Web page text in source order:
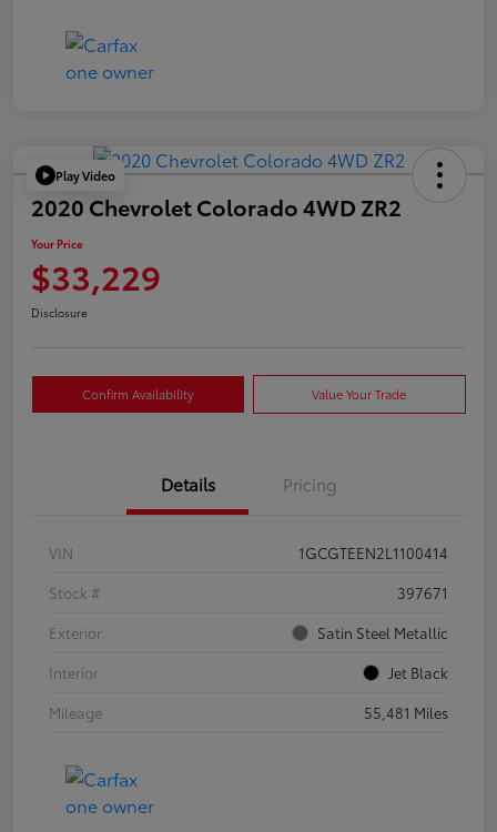
Play Video
2020 Chevrolet Colorado 4WD ZR2
Your Price
$33,229
Disclosure
Confirm Availability Value Your Trade
Details Pricing
VIN
1GCGTEEN2L1100414
Stock #
397671
Exterior
Satin Steel Metallic
Interior
Jet Black
Mileage
55,481 Miles